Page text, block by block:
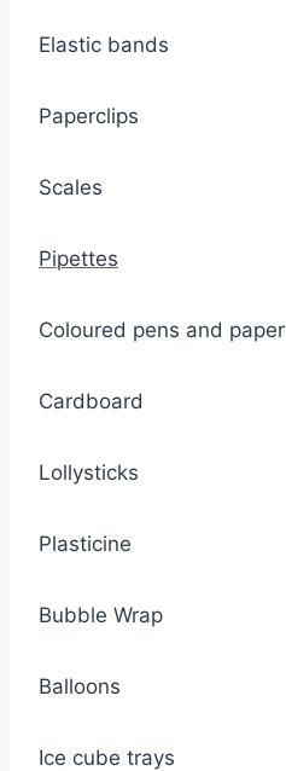
Elastic bands
Paperclips
Scales
Pipettes
Coloured pens and paper
Cardboard
Lollysticks
Plasticine
Bubble Wrap
Balloons
Ice cube trays